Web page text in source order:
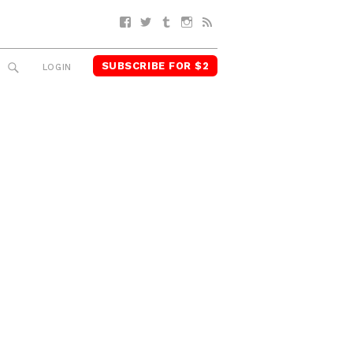
Facebook
TwitterTumblrInstagram
SEARCH
LOGIN SUBSCRIBE FOR $2